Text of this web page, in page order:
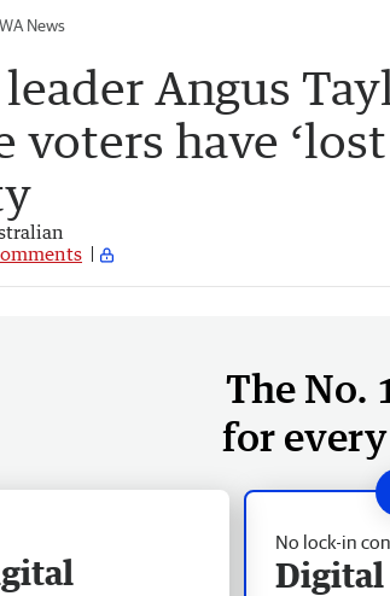
WA News
Angus
voters have
The No.
for
No lock-in
Digital